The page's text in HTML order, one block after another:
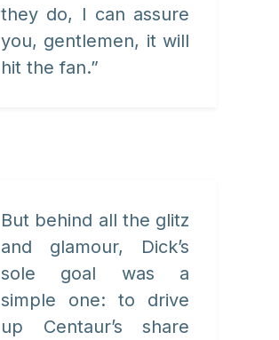
they do, I can assure
you, gentlemen, it will
hit the fan.”
But behind all the glitz
and glamour, Dick’s
sole goal was a
simple one: to drive
up Centaur’s share